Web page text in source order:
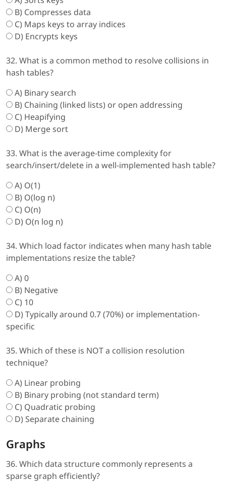
B) Compresses data
C) Maps keys to array indices
D) Encrypts keys
32. What is a common method to resolve collisions in
hash tables?
A) Binary search
B) Chaining (linked lists) or open addressing
C) Heapifying
D) Merge sort
33. What is the average-time complexity for
search/insert/delete in a well-implemented hash table?
A) O(1)
B) O(log n)
C) O(n)
D) O(n log n)
34. Which load factor indicates when many hash table
implementations resize the table?
A) 0
B) Negative
C) 10
D) Typically around 0.7 (70%) or implementation-
specific
35. Which of these is NOT a collision resolution
technique?
A) Linear probing
B) Binary probing (not standard term)
C) Quadratic probing
D) Separate chaining
Graphs
36. Which data structure commonly represents a
sparse graph efficiently?